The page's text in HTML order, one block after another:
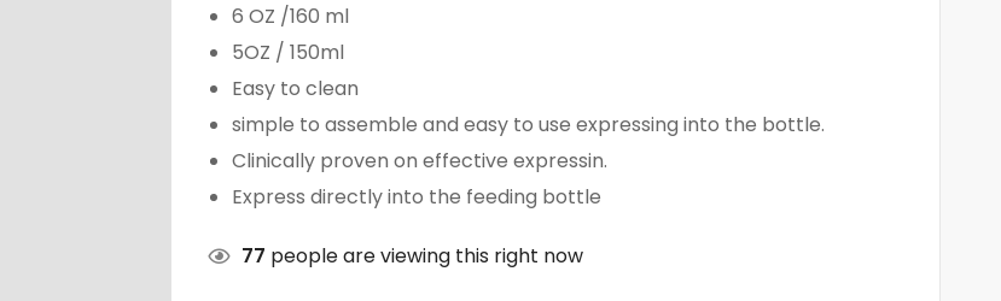
6 OZ /160 ml
5OZ / 150ml
Easy to clean
simple to assemble and easy to use expressing into the bottle.
Clinically proven on effective expressin.
Express directly into the feeding bottle
77 people are viewing this right now